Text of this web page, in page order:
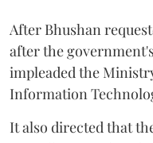
After Bhushan
after the
impleaded the
Information
It also directed that